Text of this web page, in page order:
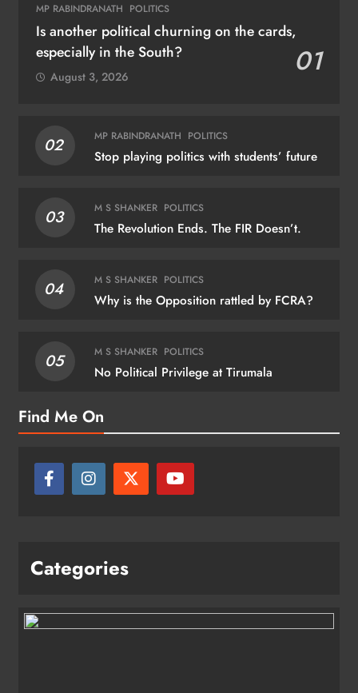
MP RABINDRANATH POLITICS
Is another political churning on the cards,
especially in the South?
01
August 3, 2026
02 MP RABINDRANATH POLITICS
Stop playing politics with students’ future
03 M S SHANKER POLITICS
The Revolution Ends. The FIR Doesn’t.
04 M S SHANKER POLITICS
Why is the Opposition rattled by FCRA?
05 M S SHANKER POLITICS
No Political Privilege at Tirumala
Find Me On
Categories